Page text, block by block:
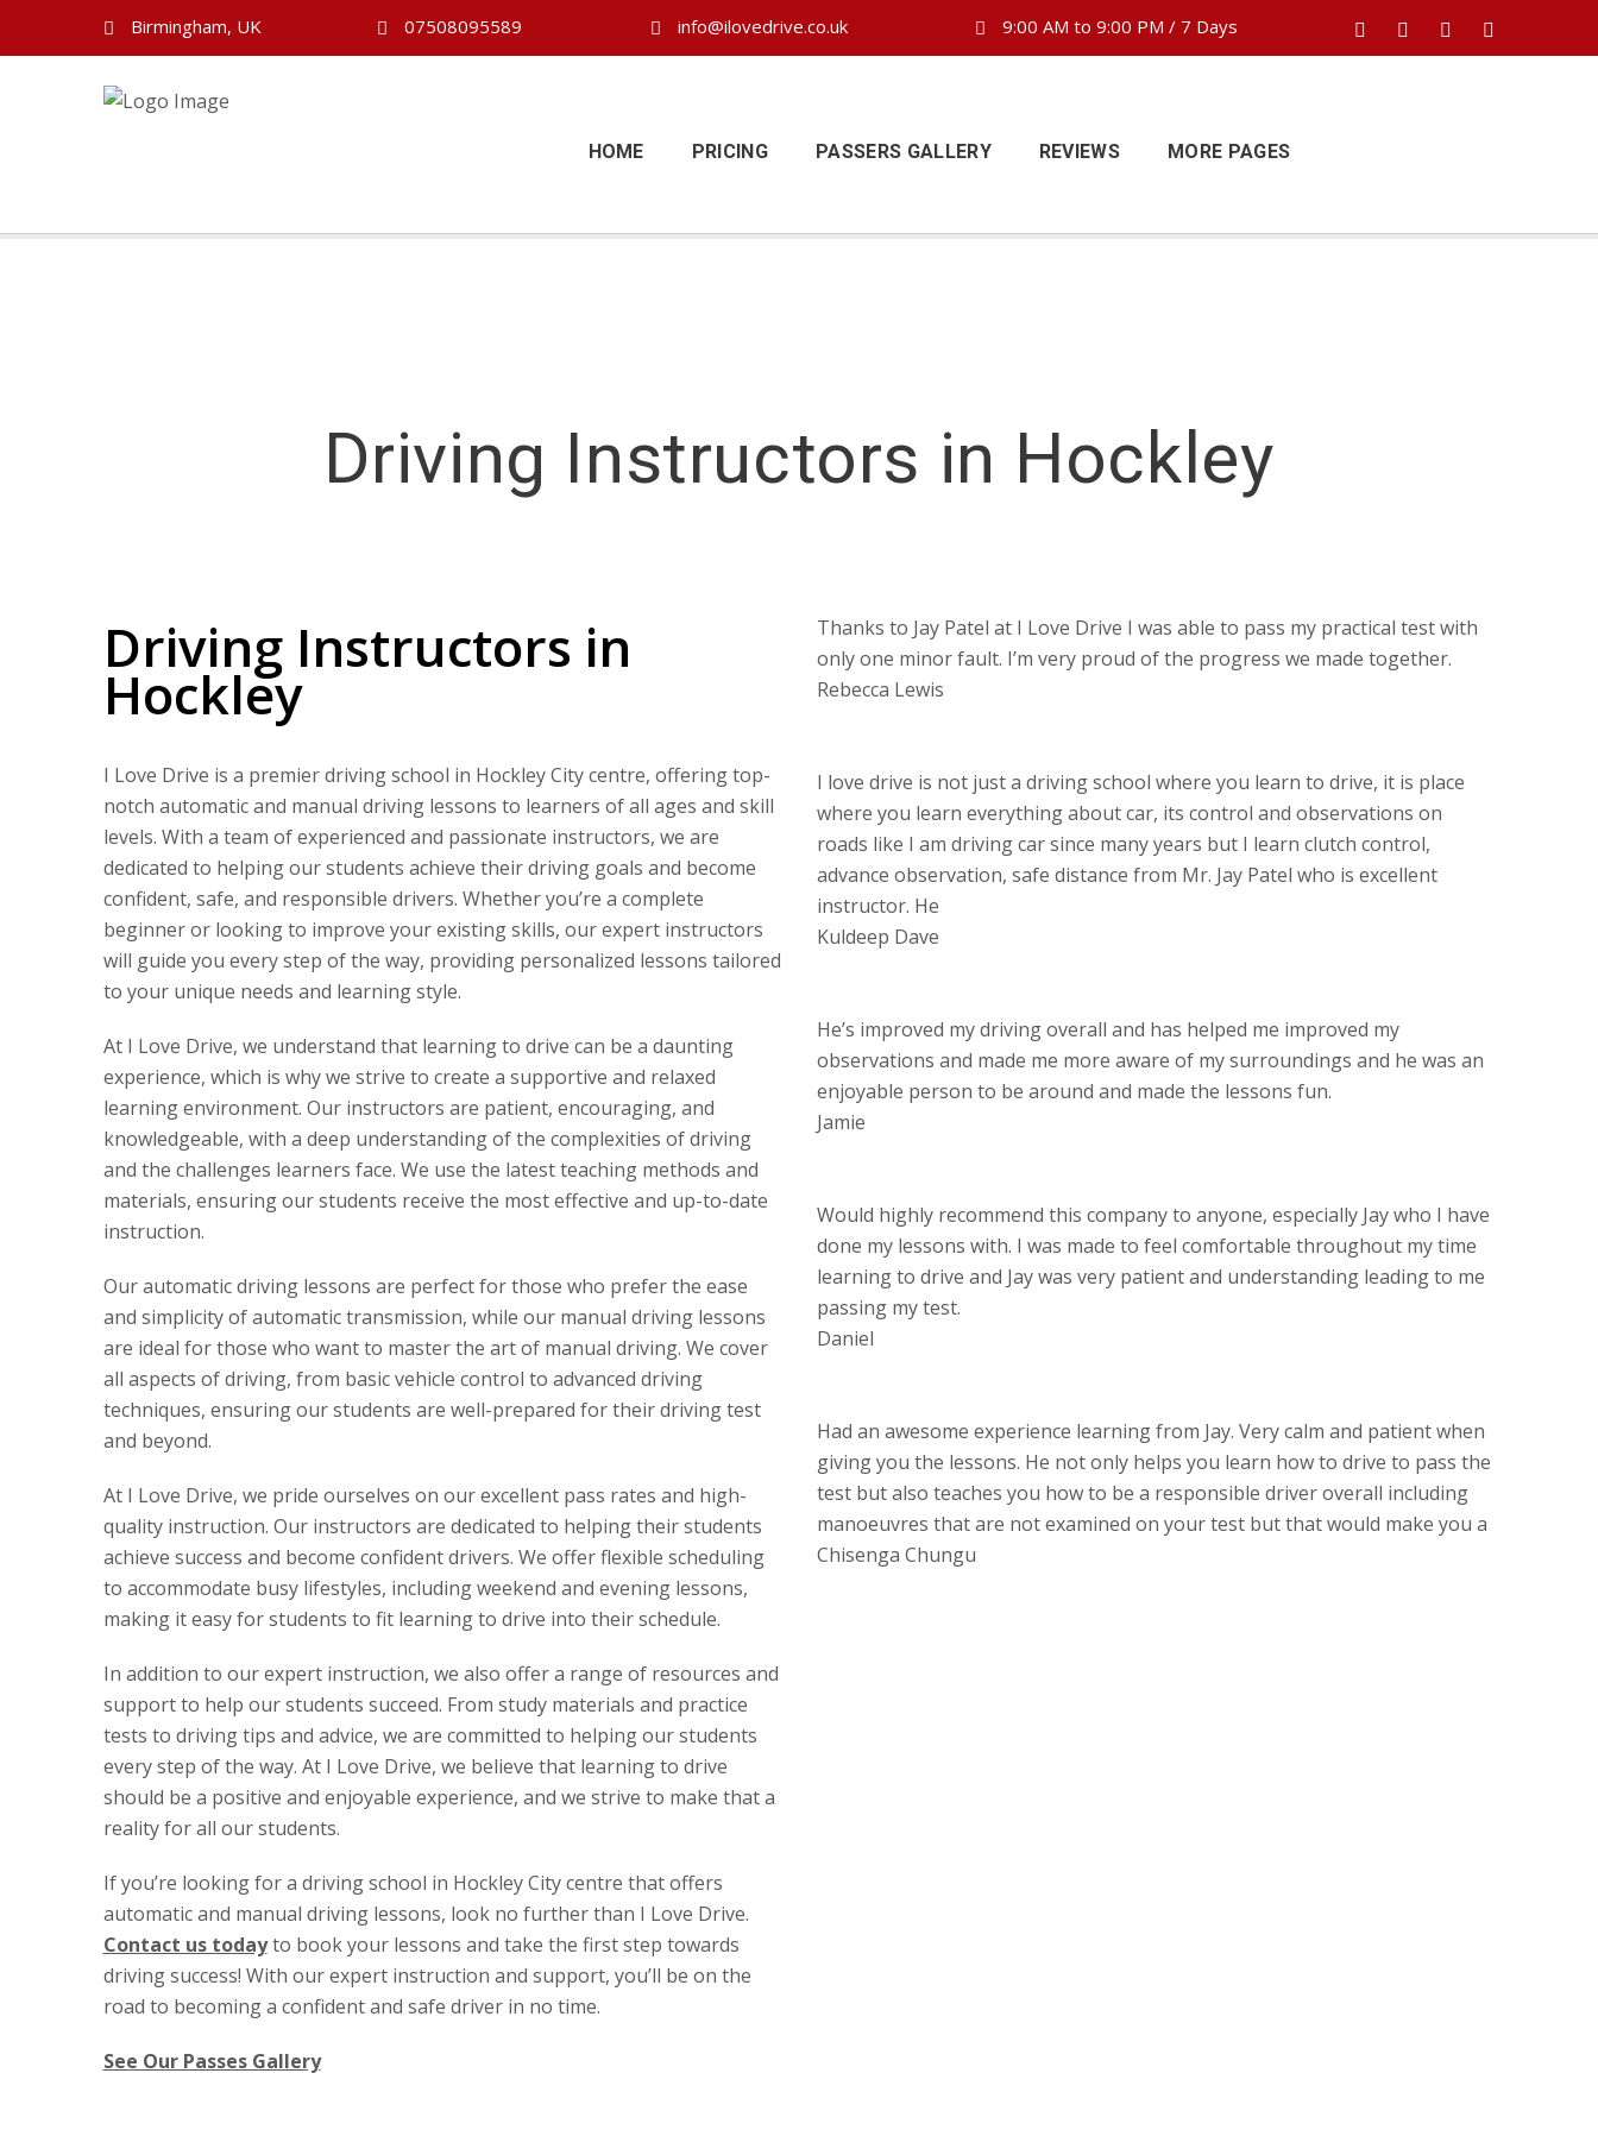
Birmingham, UK 07508095589 info@ilovedrive.co.uk 9:00 AM to 9:00 PM / 7 Days
HOME PRICING PASSERS GALLERY REVIEWS MORE PAGES
Driving Instructors in Hockley
Driving Instructors in
Hockley
I Love Drive is a premier driving school in Hockley City centre, offering top-
notch automatic and manual driving lessons to learners of all ages and skill
levels. With a team of experienced and passionate instructors, we are
dedicated to helping our students achieve their driving goals and become
confident, safe, and responsible drivers. Whether you’re a complete
beginner or looking to improve your existing skills, our expert instructors
will guide you every step of the way, providing personalized lessons tailored
to your unique needs and learning style.
At I Love Drive, we understand that learning to drive can be a daunting
experience, which is why we strive to create a supportive and relaxed
learning environment. Our instructors are patient, encouraging, and
knowledgeable, with a deep understanding of the complexities of driving
and the challenges learners face. We use the latest teaching methods and
materials, ensuring our students receive the most effective and up-to-date
instruction.
Our automatic driving lessons are perfect for those who prefer the ease
and simplicity of automatic transmission, while our manual driving lessons
are ideal for those who want to master the art of manual driving. We cover
all aspects of driving, from basic vehicle control to advanced driving
techniques, ensuring our students are well-prepared for their driving test
and beyond.
At I Love Drive, we pride ourselves on our excellent pass rates and high-
quality instruction. Our instructors are dedicated to helping their students
achieve success and become confident drivers. We offer flexible scheduling
to accommodate busy lifestyles, including weekend and evening lessons,
making it easy for students to fit learning to drive into their schedule.
In addition to our expert instruction, we also offer a range of resources and
support to help our students succeed. From study materials and practice
tests to driving tips and advice, we are committed to helping our students
every step of the way. At I Love Drive, we believe that learning to drive
should be a positive and enjoyable experience, and we strive to make that a
reality for all our students.
If you’re looking for a driving school in Hockley City centre that offers
automatic and manual driving lessons, look no further than I Love Drive.
Contact us todayto book your lessons and take the first step towards
driving success! With our expert instruction and support, you’ll be on the
road to becoming a confident and safe driver in no time.
See Our Passes Gallery
Thanks to Jay Patel at I Love Drive I was able to pass my practical test with
only one minor fault. I’m very proud of the progress we made together.
Rebecca Lewis
I love drive is not just a driving school where you learn to drive, it is place
where you learn everything about car, its control and observations on
roads like I am driving car since many years but I learn clutch control,
advance observation, safe distance from Mr. Jay Patel who is excellent
instructor. He
Kuldeep Dave
He’s improved my driving overall and has helped me improved my
observations and made me more aware of my surroundings and he was an
enjoyable person to be around and made the lessons fun.
Jamie
Would highly recommend this company to anyone, especially Jay who I have
done my lessons with. I was made to feel comfortable throughout my time
learning to drive and Jay was very patient and understanding leading to me
passing my test.
Daniel
Had an awesome experience learning from Jay. Very calm and patient when
giving you the lessons. He not only helps you learn how to drive to pass the
test but also teaches you how to be a responsible driver overall including
manoeuvres that are not examined on your test but that would make you a
Chisenga Chungu